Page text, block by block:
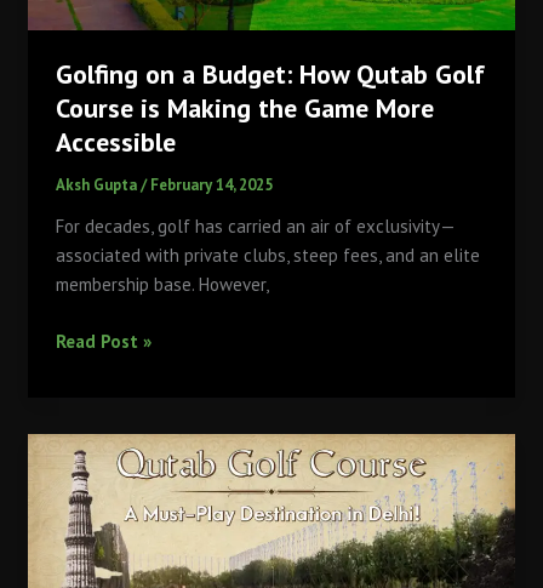
Golfing on a Budget: How Qutab Golf
Course is Making the Game More
Accessible
Aksh Gupta/February 14, 2025
For decades, golf has carried an air of exclusivity—
associated with private clubs, steep fees, and an elite
membership base. However,
Golfing
How
Qutab
Golf
Course
is
Read Post »